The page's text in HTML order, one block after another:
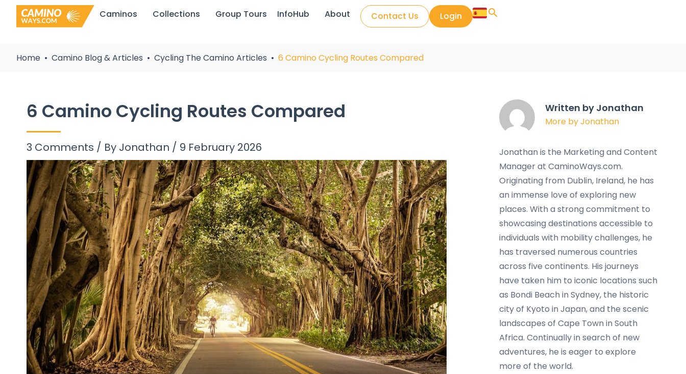
Skip
Caminos Collections Group Tours InfoHub About Contact Us Login
Home Camino Blog & Articles Cycling The Camino Articles 6 Camino Cycling Routes Compared
6 Camino Cycling Routes Compared
3 Comments / By Jonathan / 9 February 2026
Written by Jonathan
More by Jonathan
Jonathan is the Marketing and Content
Manager at CaminoWays.com.
Originating from Dublin, Ireland, he has
an immense love of exploring new
places. With a strong commitment to
showcasing destinations accessible to
individuals with mobility challenges, he
has traversed numerous countries
across five continents. His journeys
have taken him to iconic locations such
as Bondi Beach in Sydney, the historic
city of Kyoto in Japan, and the scenic
landscapes of Cape Town in South
Africa. Continually in search of new
adventures, he is eager to explore
more of the world.